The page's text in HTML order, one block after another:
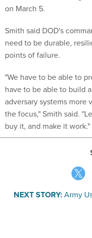
on March 5.
Smith said DOD's
need to be durable,
points of failure.
"We have to be able to
have to be able to build
adversary systems more
the focus," Smith said.
buy it, and make it work."
NEXT STORY: Army